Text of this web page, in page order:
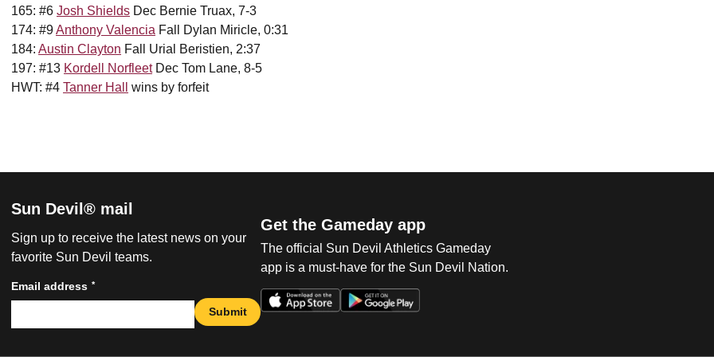
165: #6 Josh Shields Dec Bernie Truax, 7-3
174: #9Anthony Valencia Fall Dylan Miricle, 0:31
184: Austin Clayton Fall Urial Beristien, 2:37
197: #13 Kordell NorfleetDec Tom Lane, 8-5
HWT: #4 Tanner Hall wins by forfeit
Sun Devil® mail
Sign up to receive the latest news on your
favorite Sun Devil teams.
Email address *
Submit
Get the Gameday app
The official Sun Devil Athletics Gameday
app is a must-have for the Sun Devil Nation.